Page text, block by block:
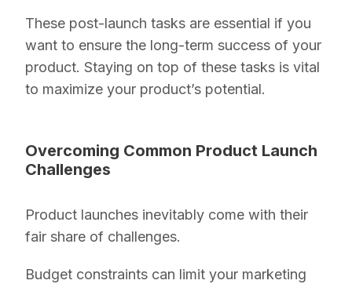
These post-launch tasks are essential if you
want to ensure the long-term success of your
product. Staying on top of these tasks is vital
to maximize your product’s potential.
Overcoming Common Product Launch
Challenges
Product launches inevitably come with their
fair share of challenges.
Budget constraints can limit your marketing